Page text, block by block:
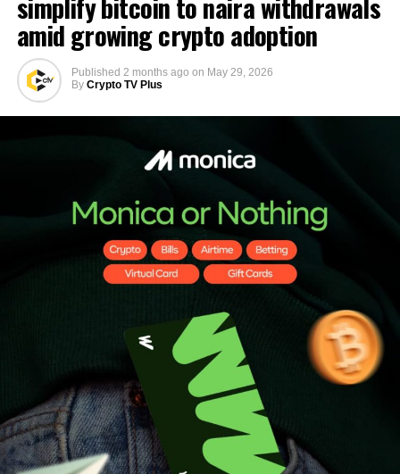
amid growing crypto adoption
Published 2 months ago on May 29, 2026
By Crypto TV Plus